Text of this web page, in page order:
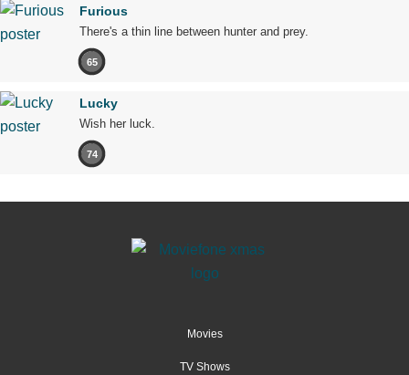
Furious
There's a thin line between hunter and prey.
65
Lucky
Wish her luck.
74
Movies
TV Shows